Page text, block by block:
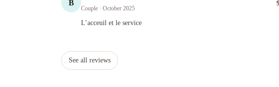
B
Couple · October 2025
L’acceuil et le service
L’acceuil et le service
See all reviews